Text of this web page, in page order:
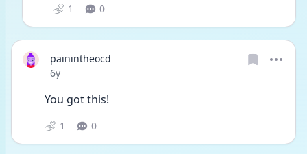
1 0
painintheocd
Date posted
6y
You got this!
1 0